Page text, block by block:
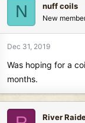
N nuff coils
New
Dec 31, 2019
Was hoping for a
months.
River